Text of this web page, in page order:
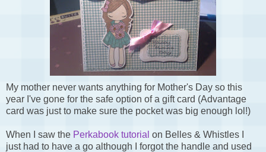
My mother never wants anything for Mother's Day so this
year I've gone for the safe option of a gift card (Advantage
card was just to make sure the pocket was big enough lol!)
When I saw the Perkabook tutorial on Belles & Whistles I
just had to have a go although I forgot the handle and used